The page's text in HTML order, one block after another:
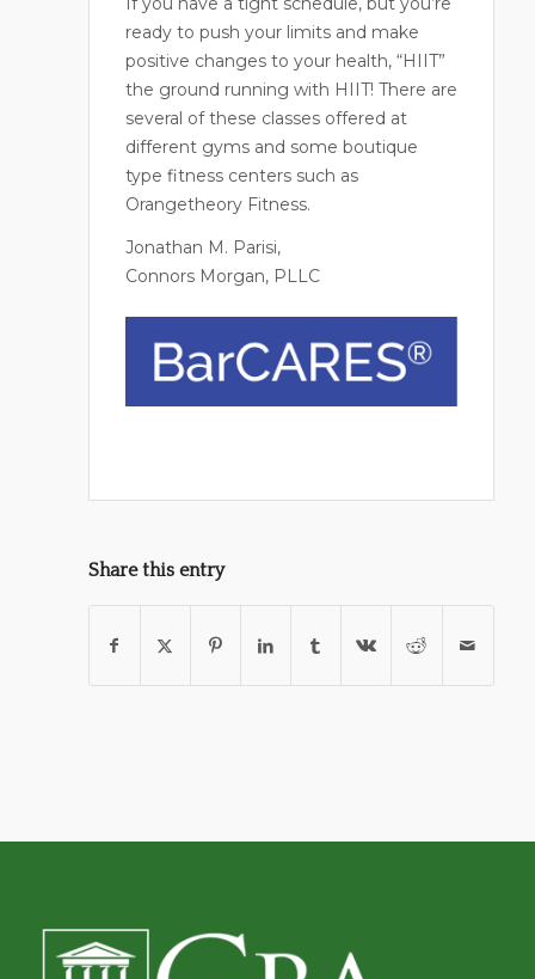
ready to push your limits and make
positive changes to your health, “HIIT”
the ground running with HIIT! There are
several of these classes offered at
different gyms and some boutique
type fitness centers such as
Orangetheory Fitness.
Jonathan M. Parisi,
Connors Morgan, PLLC
Share this entry